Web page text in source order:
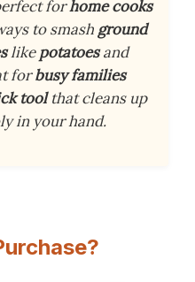
forhome cooks
to smashground
likepotatoesand
forbusy families
toolthat cleans up
in your hand.